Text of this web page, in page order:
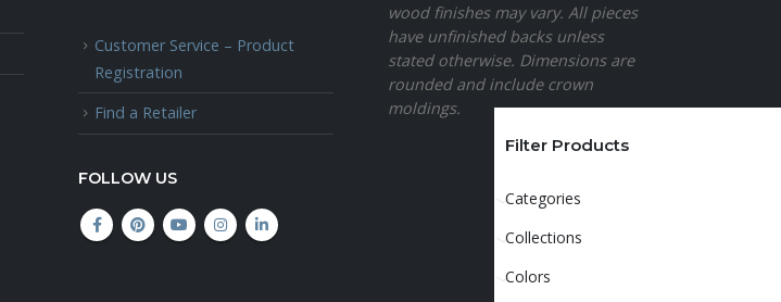
Filter Products
Categories
Collections
Colors
Customer Service – Product
Registration
Find a Retailer
FOLLOW US
wood finishes may vary. All pieces
have unfinished backs unless
stated otherwise. Dimensions are
rounded and include crown
moldings.